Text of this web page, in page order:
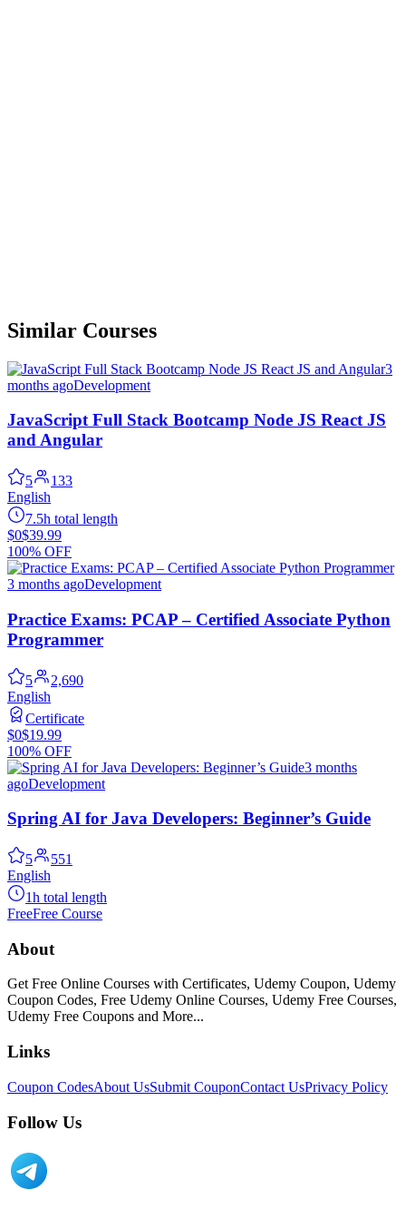
Similar Courses
3
months agoDevelopment
JavaScript Full Stack Bootcamp Node JS React JS
and Angular
5
133
English
7.5h total length
$0$39.99
100% OFF
3 months agoDevelopment
Practice Exams: PCAP – Certified Associate Python
Programmer
5
2,690
English
Certificate
$0$19.99
100% OFF
3 months
agoDevelopment
Spring AI for Java Developers: Beginner’s Guide
5
551
English
1h total length
FreeFree Course
About
Get Free Online Courses with Certificates, Udemy Coupon, Udemy
Coupon Codes, Free Udemy Online Courses, Udemy Free Courses,
Udemy Free Coupons and More...
Links
Coupon CodesAbout UsSubmit CouponContact UsPrivacy Policy
Follow Us